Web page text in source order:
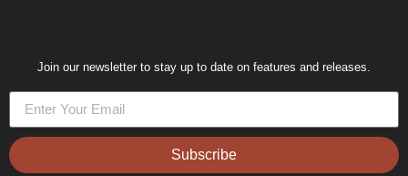
Join our newsletter to stay up to date on features and releases.
Subscribe